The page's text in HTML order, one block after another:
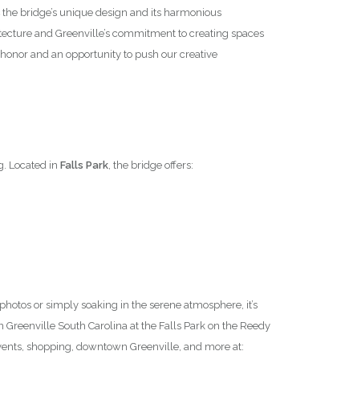
bridge’s unique design and its harmonious
and Greenville’s commitment to creating spaces
and an opportunity to push our creative
Located in Falls Park, the bridge offers:
or simply soaking in the serene atmosphere, it’s
South Carolina at the Falls Park on the Reedy
shopping, downtown Greenville, and more at: